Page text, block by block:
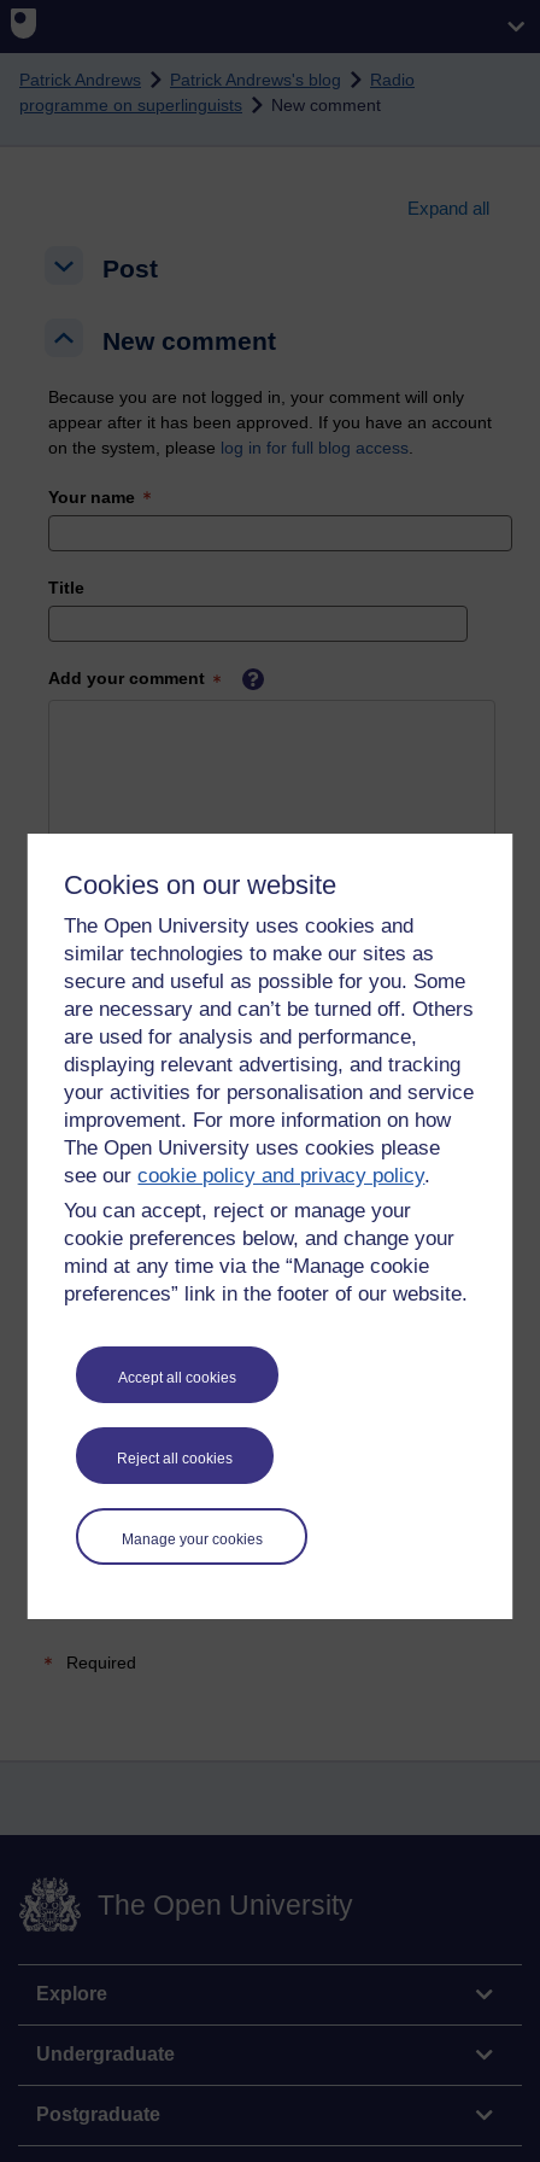
Cookies on our website
The Open University uses cookies and
similar technologies to make our sites as
secure and useful as possible for you. Some
are necessary and can’t be turned off. Others
are used for analysis and performance,
displaying relevant advertising, and tracking
your activities for personalisation and service
improvement. For more information on how
The Open University uses cookies please
see ourcookie policy and privacy policy.
You can accept, reject or manage your
cookie preferences below, and change your
mind at any time via the “Manage cookie
preferences” link in the footer of our website.
Accept all cookies
Reject all cookies
Manage your cookies
Skip to main content
Patrick Andrews Patrick Andrews's blog
Radio
programme on superlinguists
New comment
Expand all
Post
Post
New comment
New comment
Because you are not logged in, your comment will only
appear after it has been approved. If you have an account
on the system, please log in for full blog access
Your name
Title
Add your comment
Please enteryesbelow to confirm that you are a person.
Confirmation
Required
The Open University
Explore
Undergraduate
Postgraduate